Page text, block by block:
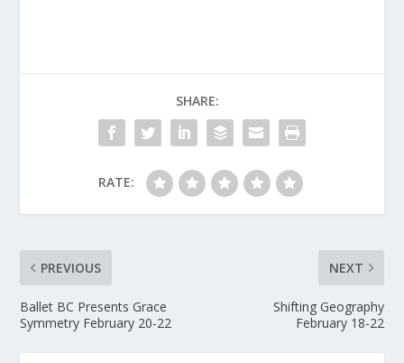
SHARE:
RATE:
PREVIOUS
Ballet BC Presents Grace
Symmetry February 20-22
NEXT
Shifting Geography
February 18-22